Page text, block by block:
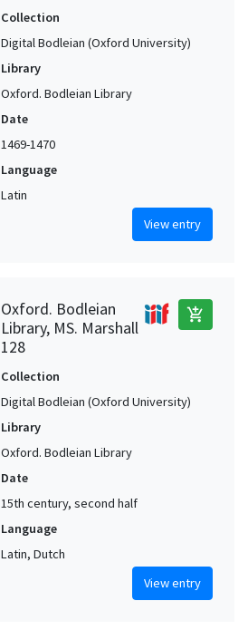
Collection
Digital Bodleian (Oxford University)
Library
Oxford. Bodleian Library
Date
1469-1470
Language
Latin
View entry
Oxford. Bodleian
Library, MS. Marshall
128
add_shopping_cart
Collection
Digital Bodleian (Oxford University)
Library
Oxford. Bodleian Library
Date
15th century, second half
Language
Latin, Dutch
View entry